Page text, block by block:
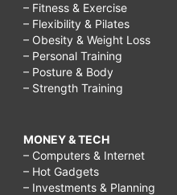
– Fitness & Exercise
– Flexibility & Pilates
– Obesity & Weight Loss
– Personal Training
– Posture & Body
– Strength Training
MONEY & TECH
– Computers & Internet
– Hot Gadgets
– Investments & Planning